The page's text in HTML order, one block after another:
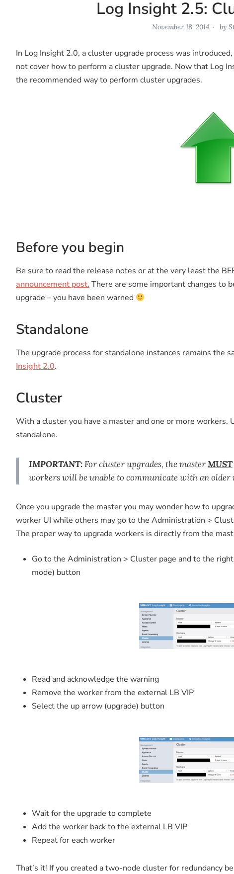
Log Insight 2.5:
November 18, 2014 by
In Log Insight 2.0, a cluster upgrade process was
not cover how to perform a cluster upgrade. Now that Log
the recommended way to perform cluster upgrades.
Before you begin
Be sure to read the release notes or at the very least the
announcement post. There are some important changes to
upgrade – you have been warned
Standalone
The upgrade process for standalone instances remains the
Insight 2.0.
Cluster
With a cluster you have a master and one or more workers.
standalone.
IMPORTANT:For cluster upgrades, the masterMUST
workers will be unable to communicate with an older
Once you upgrade the master you may wonder how to
worker UI while others may go to the Administration >
The proper way to upgrade workers is directly from the
Go to the Administration > Cluster page and to the
mode) button
Read and acknowledge the warning
Remove the worker from the external LB VIP
Select the up arrow (upgrade) button
Wait for the upgrade to complete
Add the worker back to the external LB VIP
Repeat for each worker
That’s it! If you created a two-node cluster for redundancy